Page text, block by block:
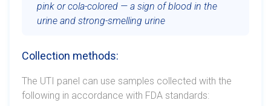
pink or cola-colored — a sign of blood in the
urine and strong-smelling urine
Collection methods:
The UTI panel can use samples collected with the
following in accordance with FDA standards: